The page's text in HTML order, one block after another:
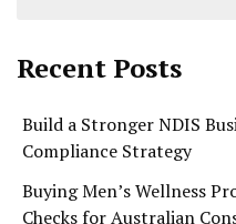
Recent Posts
Build a Stronger NDIS
Compliance Strategy
Buying Men’s Wellness
Checks for Australian